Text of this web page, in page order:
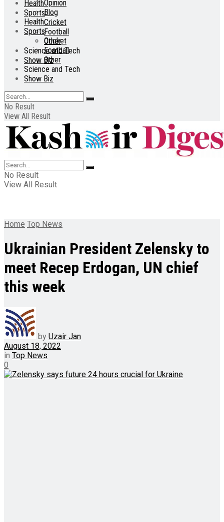
Health
Sports
Cricket
Football
Other
Science and Tech
Show Biz
Opinion
Blog
Health
Sports
Cricket
Football
Other
Science and Tech
Show Biz
No Result
View All Result
No Result
View All Result
Home Top News
Ukrainian President Zelensky to
meet Recep Erdogan, UN chief
this week
by Uzair Jan
August 18, 2022
in Top News
0